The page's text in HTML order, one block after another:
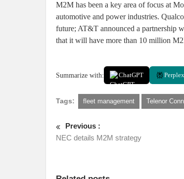
M2M has been a key area of focus at
automotive and power industries.
future; AT&T announced a partnership
that it will have more than 10 million
Summarize with: ChatGPT
Tags: fleet management Telenor
Previous :
NEC details M2M strategy